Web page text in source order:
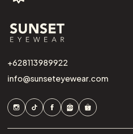
+628113989922
info@sunseteyewear.com